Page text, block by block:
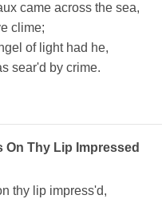
came across the sea,
clime;
of light had he,
sear'd by crime.
On Thy Lip Impressed
thy lip impress'd,